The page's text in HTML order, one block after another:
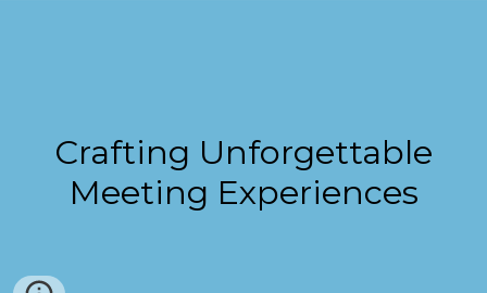
Crafting Unforgettable
Meeting Experiences